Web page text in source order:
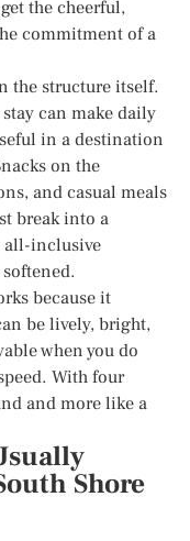
the cheerful,
commitment of a
the structure itself.
can make daily
in a destination
on the
and casual meals
break into a
all-inclusive
because it
be lively, bright,
when you do
With four
and more like a
Shore